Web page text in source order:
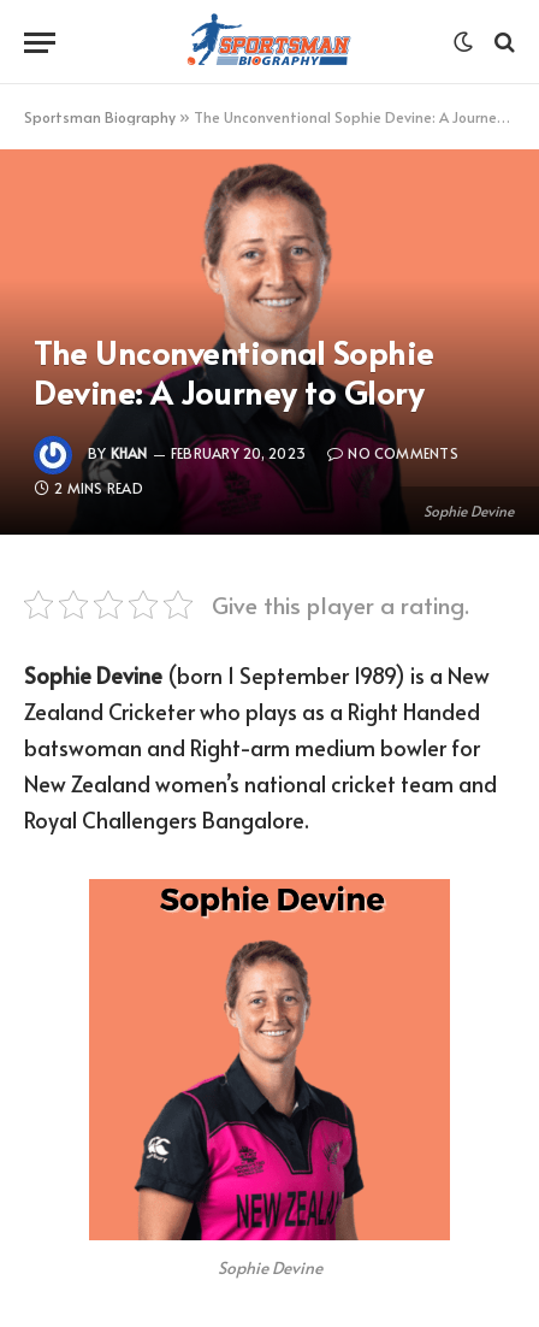
Sportsman Biography » The Unconventional Sophie Devine: A Journey to Glory
Sophie Devine
The Unconventional Sophie
Devine: A Journey to Glory
BY KHAN FEBRUARY 20, 2023
NO COMMENTS
2 MINS READ
Give this player a rating.
Sophie Devine (born 1 September 1989) is a New
Zealand Cricketer who plays as a Right Handed
batswoman and Right-arm medium bowler for
New Zealand women’s national cricket team and
Royal Challengers Bangalore.
Sophie Devine